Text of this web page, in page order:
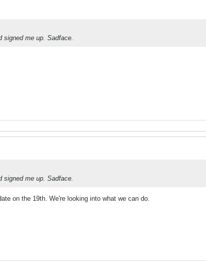
signed me up. Sadface.
signed me up. Sadface.
on the 19th. We're looking into what we can do.